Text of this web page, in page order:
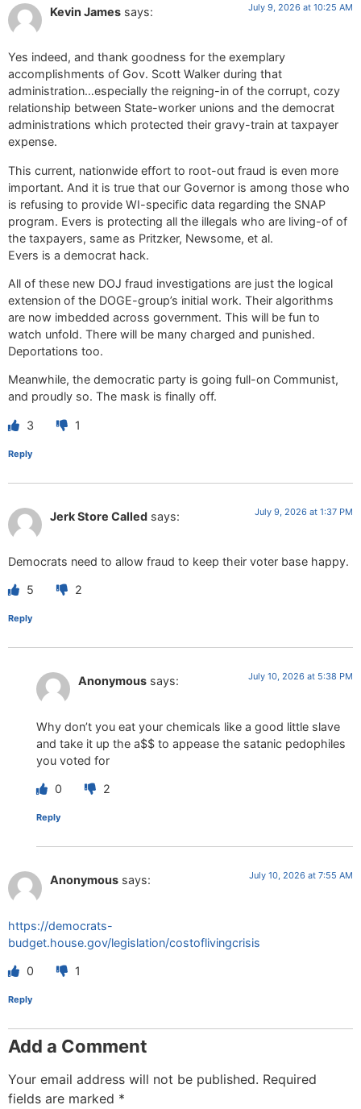
Kevin James says: July 9, 2026 at 10:25 AM
Yes indeed, and thank goodness for the exemplary
accomplishments of Gov. Scott Walker during that
administration…especially the reigning-in of the corrupt, cozy
relationship between State-worker unions and the democrat
administrations which protected their gravy-train at taxpayer
expense.
This current, nationwide effort to root-out fraud is even more
important. And it is true that our Governor is among those who
is refusing to provide WI-specific data regarding the SNAP
program. Evers is protecting all the illegals who are living-of of
the taxpayers, same as Pritzker, Newsome, et al.
Evers is a democrat hack.
All of these new DOJ fraud investigations are just the logical
extension of the DOGE-group’s initial work. Their algorithms
are now imbedded across government. This will be fun to
watch unfold. There will be many charged and punished.
Deportations too.
Meanwhile, the democratic party is going full-on Communist,
and proudly so. The mask is finally off.
3 1
Reply
Jerk Store Called says: July 9, 2026 at 1:37 PM
Democrats need to allow fraud to keep their voter base happy.
5 2
Reply
Anonymous says: July 10, 2026 at 5:38 PM
Why don’t you eat your chemicals like a good little slave
and take it up the a$$ to appease the satanic pedophiles
you voted for
0 2
Reply
Anonymous says: July 10, 2026 at 7:55 AM
https://democrats-
budget.house.gov/legislation/costoflivingcrisis
0 1
Reply
Add a Comment
Your email address will not be published. Required
fields are marked *